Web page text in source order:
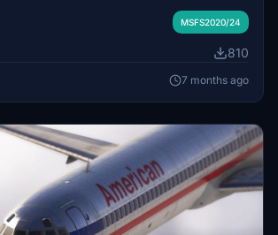
version includes realistic weathering
history on short-haul European
for maximum immersion, it features high-
MSFS2020/24
810
7 months ago